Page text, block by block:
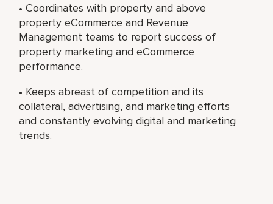
• Coordinates with property and above
property eCommerce and Revenue
Management teams to report success of
property marketing and eCommerce
performance.
• Keeps abreast of competition and its
collateral, advertising, and marketing efforts
and constantly evolving digital and marketing
trends.